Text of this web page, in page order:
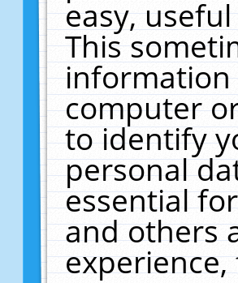
easy,
This
information
computer
to identify
personal
essential
and others